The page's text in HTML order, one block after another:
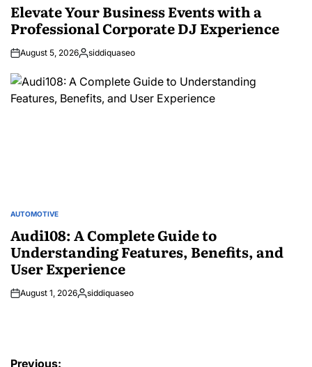
Elevate Your Business Events with a
Professional Corporate DJ Experience
August 5, 2026Posted
siddiquaseo
POSTED
AUTOMOTIVE
Audi108: A Complete Guide to
Understanding Features, Benefits, and
User Experience
August 1, 2026Posted
siddiquaseo
Previous: